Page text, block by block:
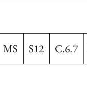
MS S12 C.6.7